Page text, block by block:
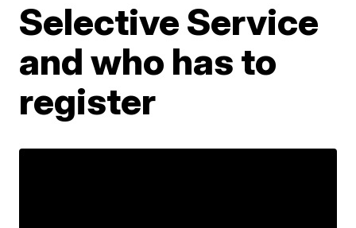
Selective Service
and who has to
register